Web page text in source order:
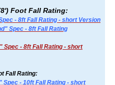
Foot Fall Rating:
- 8ft Fall Rating - short Version
Spec - 8ft Fall Rating
Spec - 8ft Fall Rating - short
Fall Rating:
Spec - 10ft Fall Rating - short